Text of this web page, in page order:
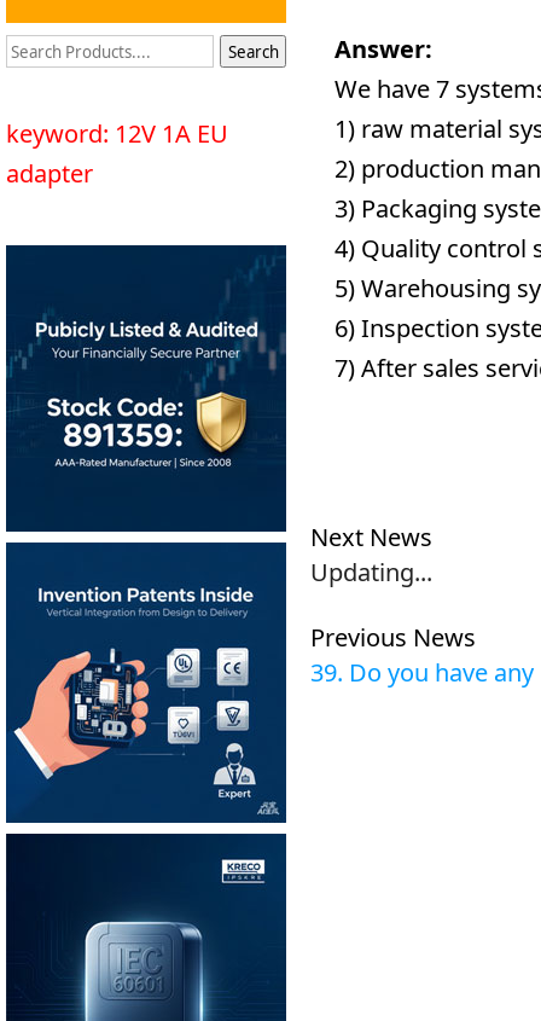
keyword: 12V 1A EU
adapter
Answer:
We have 7
1) raw material
2) production
3) Packaging
4) Quality control
5) Warehousing
6) Inspection
7) After sales
Next News
Updating...
Previous News
39. Do you have